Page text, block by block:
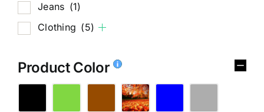
Jeans (1)
Clothing (5)
Product Color